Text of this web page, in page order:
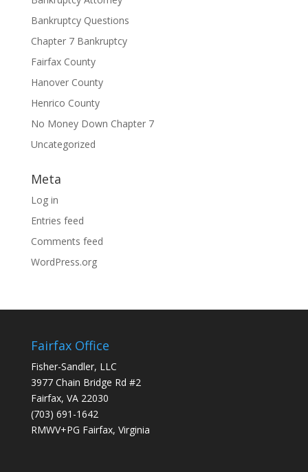
Bankruptcy Questions
Chapter 7 Bankruptcy
Fairfax County
Hanover County
Henrico County
No Money Down Chapter 7
Uncategorized
Meta
Log in
Entries feed
Comments feed
WordPress.org
Fairfax Office
Fisher-Sandler, LLC
3977 Chain Bridge Rd #2
Fairfax, VA 22030
(703) 691-1642
RMWV+PG Fairfax, Virginia